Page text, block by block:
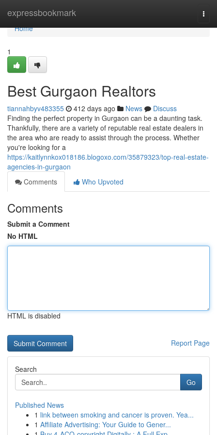
expressbookmark
Home
Home
1
Best Gurgaon Realtors
tiannahbyv483355 412 days ago News
Discuss
Finding the perfect property in Gurgaon can be a daunting task.
Thankfully, there are a variety of reputable real estate dealers in
the area who are ready to assist through the process. Whether
you're looking for a
https://kaitlynnkox018186.blogoxo.com/35879323/top-real-estate-
agencies-in-gurgaon
Comments
Who Upvoted
Comments
Submit a Comment
No HTML
HTML is disabled
Report Page
Search
Go
Published News
1 link between smoking and cancer is proven. Yea...
1 Affiliate Advertising: Your Guide to Gener...